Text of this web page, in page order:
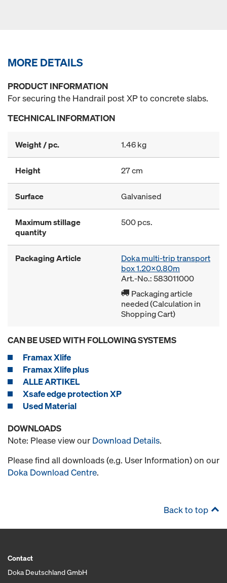
MORE DETAILS
PRODUCT INFORMATION
For securing the Handrail post XP to concrete slabs.
TECHNICAL INFORMATION
Weight / pc. 1.46 kg
Height 27 cm
Surface Galvanised
Maximum stillage
quantity
500 pcs.
Packaging Article
Doka multi-trip transport
box 1.20x0.80m
Art.-No.: 583011000
Packaging article
needed (Calculation in
Shopping Cart)
CAN BE USED WITH FOLLOWING SYSTEMS
Framax Xlife
Framax Xlife plus
ALLE ARTIKEL
Xsafe edge protection XP
Used Material
DOWNLOADS
Note: Please view our Download Details.
Please find all downloads (e.g. User Information) on our
Doka Download Centre.
Back to top
Contact
Doka Deutschland GmbH